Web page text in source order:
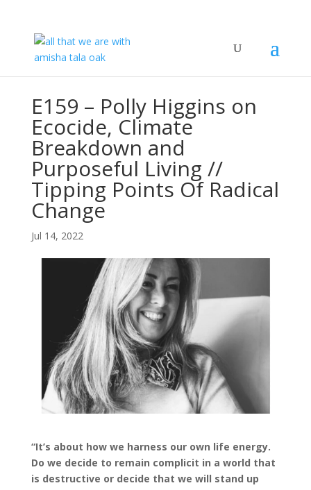
E159 – Polly Higgins on
Ecocide, Climate
Breakdown and
Purposeful Living //
Tipping Points Of Radical
Change
Jul 14, 2022
“It’s about how we harness our own life energy.
Do we decide to remain complicit in a world that
is destructive or decide that we will stand up